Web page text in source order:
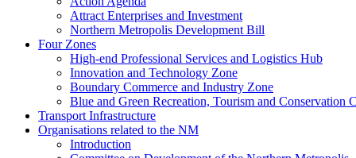
Attract Enterprises and Investment
Northern Metropolis Development Bill
Four Zones
High-end Professional Services and Logistics Hub
Innovation and Technology Zone
Boundary Commerce and Industry Zone
Blue and Green Recreation, Tourism and Conservation
Transport Infrastructure
Organisations related to the NM
Introduction